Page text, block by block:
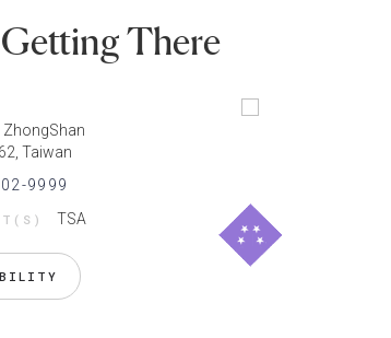
Getting There
ZhongShan
Taiwan
9999
TSA